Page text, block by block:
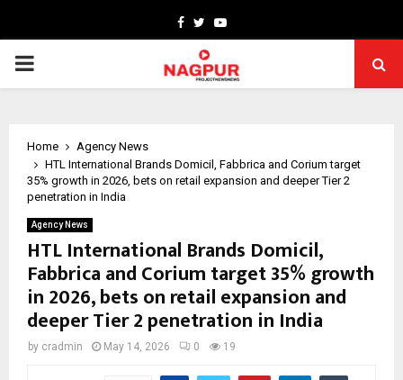
Facebook
TwitterYoutube
PRIMARY
Home
Agency News
HTL International Brands Domicil, Fabbrica and Corium target
35% growth in 2026, bets on retail expansion and deeper Tier 2
penetration in India
Agency News
HTL International Brands Domicil,
Fabbrica and Corium target 35% growth
in 2026, bets on retail expansion and
deeper Tier 2 penetration in India
by cradmin May 14, 2026 0 19